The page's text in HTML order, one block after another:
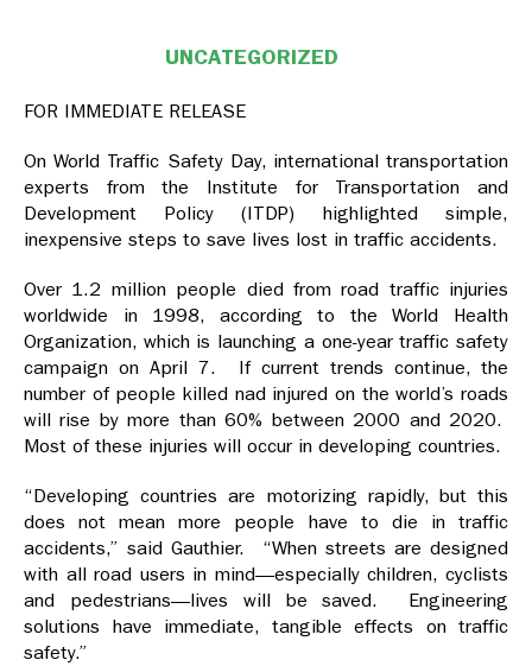
UNCATEGORIZED
FOR IMMEDIATE RELEASE
On World Traffic Safety Day, international transportation
experts from the Institute for Transportation and
Development Policy (ITDP) highlighted simple,
inexpensive steps to save lives lost in traffic accidents.
Over 1.2 million people died from road traffic injuries
worldwide in 1998, according to the World Health
Organization, which is launching a one-year traffic safety
campaign on April 7. If current trends continue, the
number of people killed nad injured on the world’s roads
will rise by more than 60% between 2000 and 2020.
Most of these injuries will occur in developing countries.
“Developing countries are motorizing rapidly, but this
does not mean more people have to die in traffic
accidents,” said Gauthier. “When streets are designed
with all road users in mind—especially children, cyclists
and pedestrians—lives will be saved. Engineering
solutions have immediate, tangible effects on traffic
safety.”